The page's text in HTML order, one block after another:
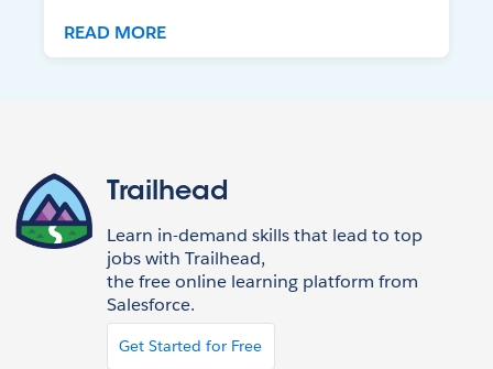
READ MORE
Trailhead
Learn in-demand skills that lead to top
jobs with Trailhead,
the free online learning platform from
Salesforce.
Get Started for Free